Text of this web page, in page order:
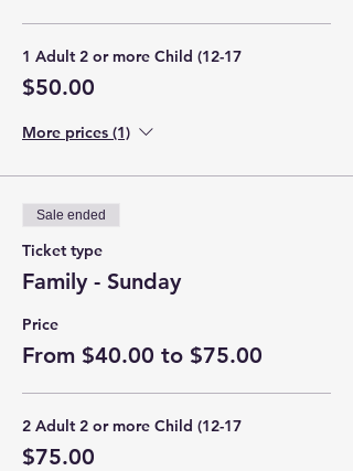
1 Adult 2 or more Child (12-17
$50.00
More prices (1)
Sale ended
Ticket type
Family - Sunday
Price
From $40.00 to $75.00
2 Adult 2 or more Child (12-17
$75.00